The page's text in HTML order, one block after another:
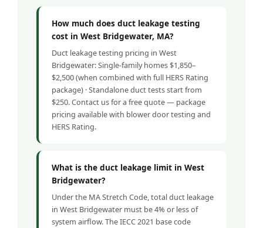
How much does duct leakage testing
cost in West Bridgewater, MA?
Duct leakage testing pricing in West
Bridgewater: Single-family homes $1,850–
$2,500 (when combined with full HERS Rating
package) · Standalone duct tests start from
$250. Contact us for a free quote — package
pricing available with blower door testing and
HERS Rating.
What is the duct leakage limit in West
Bridgewater?
Under the MA Stretch Code, total duct leakage
in West Bridgewater must be 4% or less of
system airflow. The IECC 2021 base code